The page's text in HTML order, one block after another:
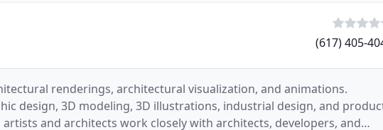
(617) 405-
renderings, architectural visualization, and animations.
design, 3D modeling, 3D illustrations, industrial design, and
and architects work closely with architects, developers, and